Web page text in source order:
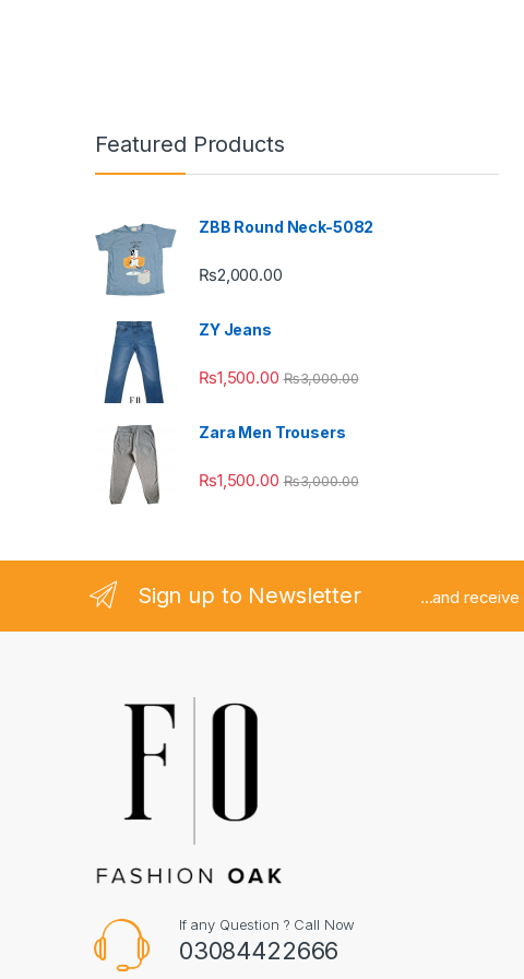
Featured Products
ZBB Round Neck-5082
₨2,000.00
ZY Jeans
₨1,500.00 ₨3,000.00
Zara Men Trousers
₨1,500.00 ₨3,000.00
Sign up to Newsletter ...and receive
If any Question ? Call Now
03084422666